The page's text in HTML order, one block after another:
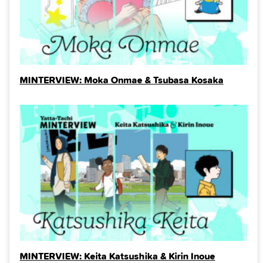
MINTERVIEW: Moka Onmae & Tsubasa Kosaka
MINTERVIEW: Keita Katsushika & Kirin Inoue